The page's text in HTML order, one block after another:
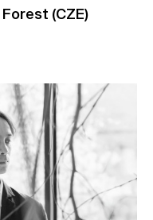
(CZE)